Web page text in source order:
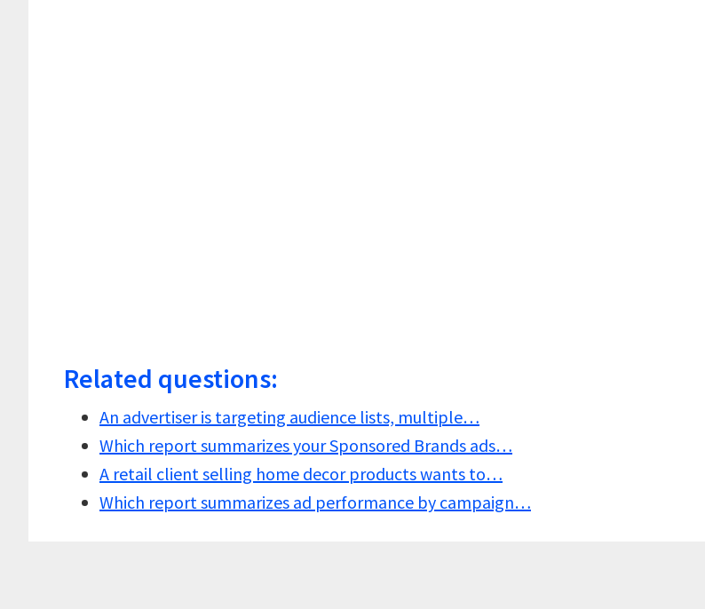
Related questions:
An advertiser is targeting audience lists, multiple…
Which report summarizes your Sponsored Brands ads…
A retail client selling home decor products wants to…
Which report summarizes ad performance by campaign…